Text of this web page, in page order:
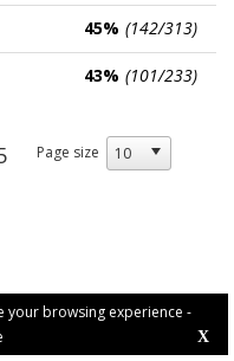
your browsing experience -
X
45% (142/313)
43% (101/233)
Page size